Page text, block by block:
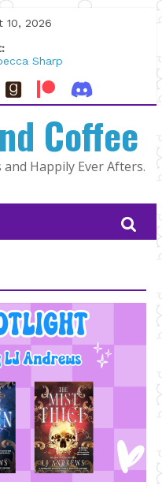
10, 2026
Sharp
Rapier
Man |
Tarah DeWitt
StokerCoffee
Happily Ever Afters.